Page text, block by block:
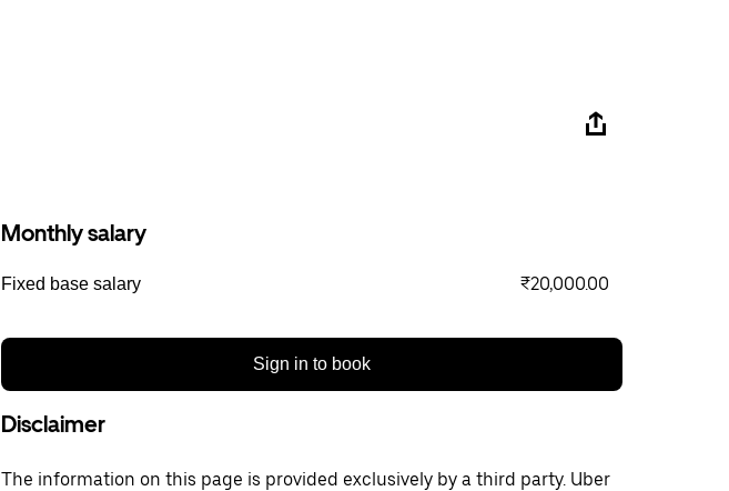
Monthly salary
Fixed base salary ₹20,000.00
Sign in to book
Disclaimer
The information on this page is provided exclusively by a third party. Uber